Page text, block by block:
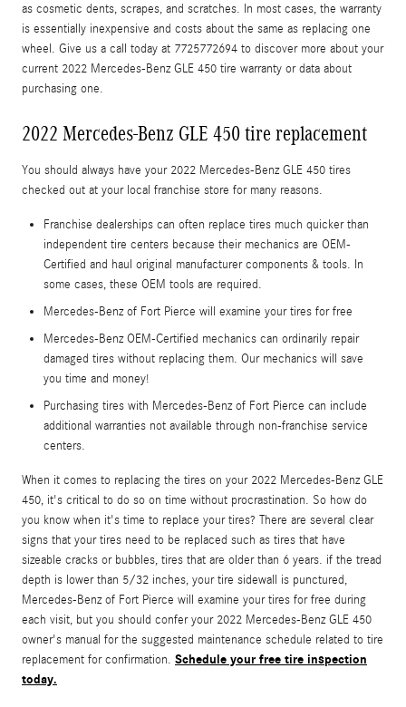
as cosmetic dents, scrapes, and scratches. In most cases, the warranty
is essentially inexpensive and costs about the same as replacing one
wheel. Give us a call today at 7725772694 to discover more about your
current 2022 Mercedes-Benz GLE 450 tire warranty or data about
purchasing one.
2022 Mercedes-Benz GLE 450 tire replacement
You should always have your 2022 Mercedes-Benz GLE 450 tires
checked out at your local franchise store for many reasons.
Franchise dealerships can often replace tires much quicker than
independent tire centers because their mechanics are OEM-
Certified and haul original manufacturer components & tools. In
some cases, these OEM tools are required.
Mercedes-Benz of Fort Pierce will examine your tires for free
Mercedes-Benz OEM-Certified mechanics can ordinarily repair
damaged tires without replacing them. Our mechanics will save
you time and money!
Purchasing tires with Mercedes-Benz of Fort Pierce can include
additional warranties not available through non-franchise service
centers.
When it comes to replacing the tires on your 2022 Mercedes-Benz GLE
450, it's critical to do so on time without procrastination. So how do
you know when it's time to replace your tires? There are several clear
signs that your tires need to be replaced such as tires that have
sizeable cracks or bubbles, tires that are older than 6 years. if the tread
depth is lower than 5/32 inches, your tire sidewall is punctured,
Mercedes-Benz of Fort Pierce will examine your tires for free during
each visit, but you should confer your 2022 Mercedes-Benz GLE 450
owner's manual for the suggested maintenance schedule related to tire
replacement for confirmation. Schedule your free tire inspection
today.